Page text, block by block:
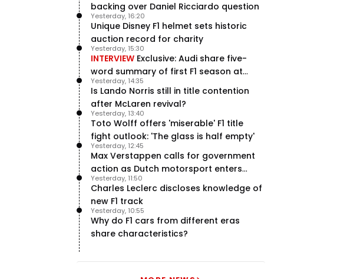
backing over Daniel Ricciardo question
Unique Disney F1 helmet sets historic
auction record for charity
Yesterday, 16:20
INTERVIEW Exclusive: Audi share five-
word summary of first F1 season at
halfway stage
Yesterday, 15:30
Is Lando Norris still in title contention
after McLaren revival?
Yesterday, 14:35
Toto Wolff offers 'miserable' F1 title
fight outlook: 'The glass is half empty'
Yesterday, 13:40
Max Verstappen calls for government
action as Dutch motorsport enters
uncertainty
Yesterday, 12:45
Charles Leclerc discloses knowledge of
new F1 track
Yesterday, 11:50
Why do F1 cars from different eras
share characteristics?
Yesterday, 10:55